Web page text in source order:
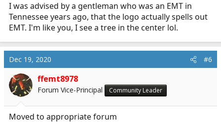
I was advised by a gentleman who was an EMT in
Tennessee years ago, that the logo actually spells out
EMT. I'm like you, I see a tree in the center lol.
Dec 19, 2020 #6
ffemt8978
Forum Vice-Principal Community Leader
Moved to appropriate forum